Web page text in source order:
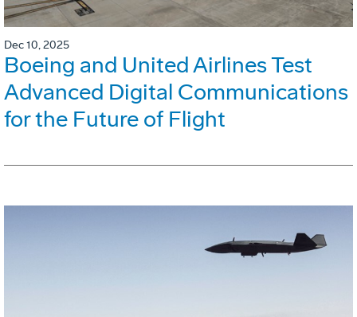
Dec 10, 2025
Boeing and United Airlines Test
Advanced Digital Communications
for the Future of Flight